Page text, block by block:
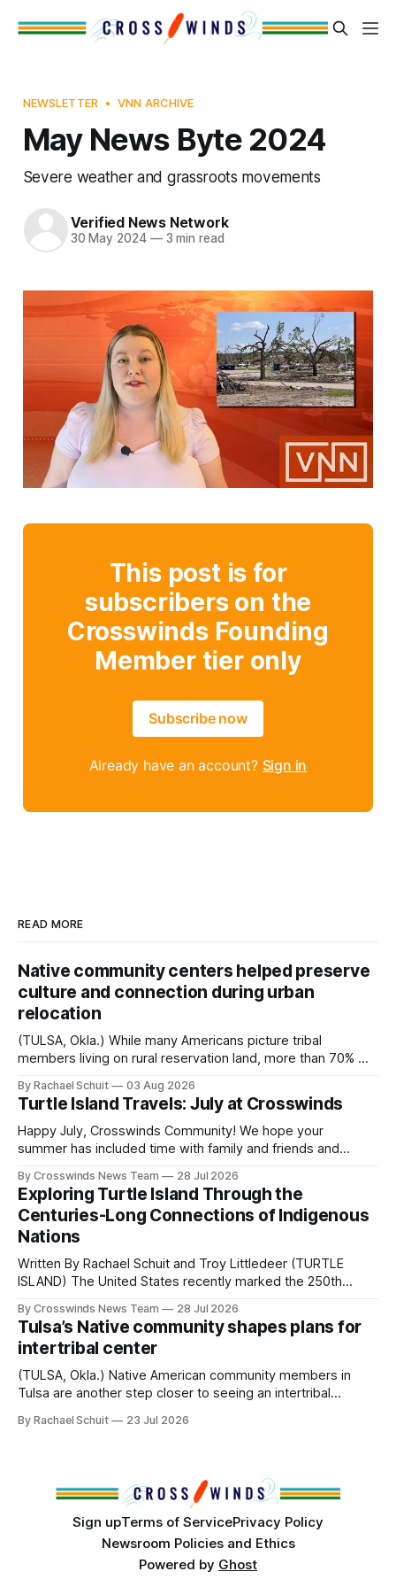
NEWSLETTER VNN ARCHIVE
May News Byte 2024
Severe weather and grassroots movements
Verified News Network
30 May 2024 —3 min read
This post is for
subscribers on the
Crosswinds Founding
Member tier only
Subscribe now
Already have an account? Sign in
READ MORE
Native community centers helped preserve
culture and connection during urban
relocation
(TULSA, Okla.) While many Americans picture tribal
members living on rural reservation land, more than 70% of
shift accelerated in the 1950s, when federal relocation
policies uprooted Native families, disrupted communities
and, in many cases, contributed to the development of
Native
By Rachael Schuit 03 Aug 2026
Turtle Island Travels: July at Crosswinds
Happy July, Crosswinds Community! We hope your
summer has included time with family and friends and
northeast Oklahoma. July carried the Crosswinds team
from Tulsa to Massachusetts, Mi’kma’ki and Portland. Along
the way, we continued reporting on issues affecting
By Crosswinds News Team 28 Jul 2026
Exploring Turtle Island Through the
Centuries-Long Connections of Indigenous
Nations
Written By Rachael Schuit and Troy Littledeer (TURTLE
ISLAND) The United States recently marked the 250th
States or Canada existed, Indigenous Nations across North
America, known by many Indigenous people as Turtle
Island, maintained their own governments, trade networks,
cultures and
By Crosswinds News Team 28 Jul 2026
Tulsa’s Native community shapes plans for
intertribal center
(TULSA, Okla.) Native American community members in
Tulsa are another step closer to seeing an intertribal
conversations. In late June, Crosswinds News, in
By Rachael Schuit 23 Jul 2026
Sign upTerms of ServicePrivacy Policy
Newsroom Policies and Ethics
Powered by Ghost